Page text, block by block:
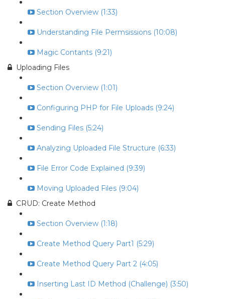
Section Overview (1:33)
Understanding File Permsissions (10:08)
Magic Contants (9:21)
Uploading Files
Section Overview (1:01)
Configuring PHP for File Uploads (9:24)
Sending Files (5:24)
Analyzing Uploaded File Structure (6:33)
File Error Code Explained (9:39)
Moving Uploaded Files (9:04)
CRUD: Create Method
Section Overview (1:18)
Create Method Query Part1 (5:29)
Create Method Query Part 2 (4:05)
Inserting Last ID Method (Challenge) (3:50)